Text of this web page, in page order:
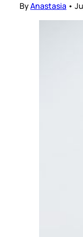
ByAnastasia •